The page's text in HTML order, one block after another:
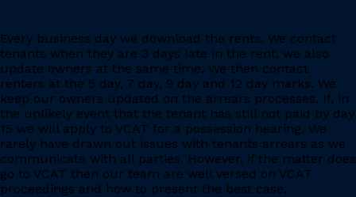
Every business day we download the rents. We contact
tenants when they are 3 days late in the rent, we also
update owners at the same time. We then contact
renters at the 5 day, 7 day, 9 day and 12 day marks. We
keep our owners updated on the arrears processes. If, in
the unlikely event that the tenant has still not paid by day
15 we will apply to VCAT for a possession hearing. We
rarely have drawn out issues with tenants arrears as we
communicate with all parties. However, if the matter does
go to VCAT then our team are well versed on VCAT
proceedings and how to present the best case.